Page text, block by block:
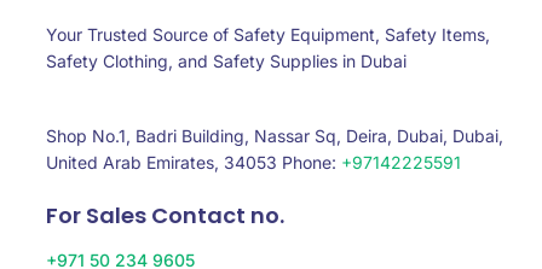
Your Trusted Source of Safety Equipment, Safety Items,
Safety Clothing, and Safety Supplies in Dubai
Shop No.1, Badri Building, Nassar Sq, Deira, Dubai, Dubai,
United Arab Emirates, 34053 Phone: +97142225591
For Sales Contact no.
+971 50 234 9605